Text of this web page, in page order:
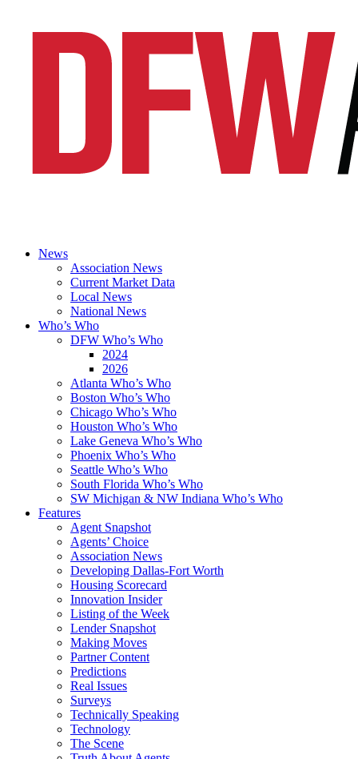
News
Association News
Current Market Data
Local News
National News
Who’s Who
DFW Who’s Who
2024
2026
Atlanta Who’s Who
Boston Who’s Who
Chicago Who’s Who
Houston Who’s Who
Lake Geneva Who’s Who
Phoenix Who’s Who
Seattle Who’s Who
South Florida Who’s Who
SW Michigan & NW Indiana Who’s Who
Features
Agent Snapshot
Agents’ Choice
Association News
Developing Dallas-Fort Worth
Housing Scorecard
Innovation Insider
Listing of the Week
Lender Snapshot
Making Moves
Partner Content
Predictions
Real Issues
Surveys
Technically Speaking
Technology
The Scene